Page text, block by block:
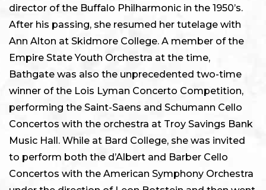
director of the Buffalo Philharmonic in the 1950’s.
After his passing, she resumed her tutelage with
Ann Alton at Skidmore College. A member of the
Empire State Youth Orchestra at the time,
Bathgate was also the unprecedented two-time
winner of the Lois Lyman Concerto Competition,
performing the Saint-Saens and Schumann Cello
Concertos with the orchestra at Troy Savings Bank
Music Hall. While at Bard College, she was invited
to perform both the d’Albert and Barber Cello
Concertos with the American Symphony Orchestra